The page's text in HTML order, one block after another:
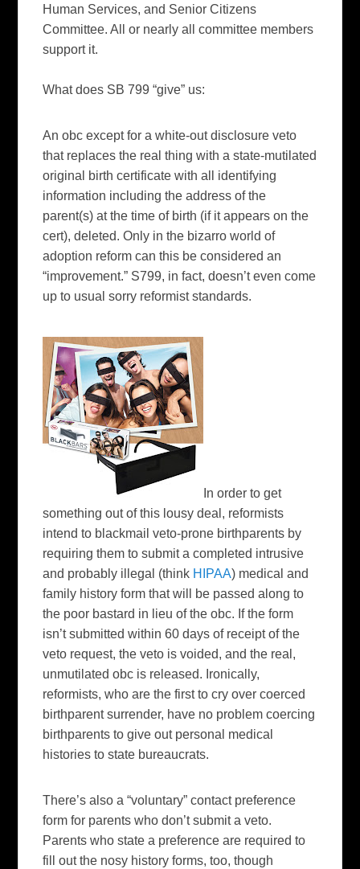
Human Services, and Senior Citizens
Committee. All or nearly all committee members
support it.
What does SB 799 “give” us:
Anobc except fora white-out disclosure veto
that replaces the real thing with a state-mutilated
original birth certificate with all identifying
information including the address of the
parent(s) at the time of birth (if it appears on the
cert), deleted. Only in the bizarro world of
adoption reform can this be considered an
“improvement.” S799, in fact, doesn’t even come
up to usual sorry reformist standards.
In order to get
something out of this lousy deal, reformists
intend to blackmail veto-prone birthparents by
requiring them to submit a completed intrusive
and probably illegal (think HIPAA) medical and
family history form that will be passed along to
the poor bastard in lieu of theobc. If the form
isn’t submitted within 60 days of receipt of the
veto request, the veto is voided, and the real,
unmutilatedobc is released. Ironically,
reformists, who are the first to cry over coerced
birthparentsurrender, have no problem coercing
birthparents to give out personal medical
histories to state bureaucrats.
There’s also a “voluntary” contact preference
form for parents who don’t submit a veto.
Parents who state a preference are required to
fill out the nosy history forms, too, though